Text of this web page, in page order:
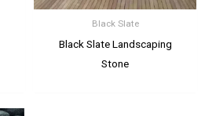
Black Slate
Black Slate Landscaping
Stone